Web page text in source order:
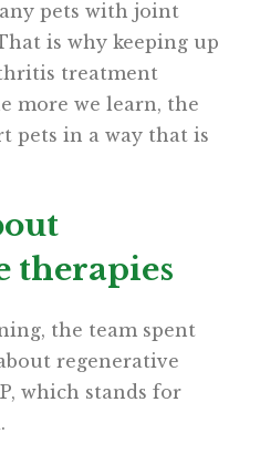
pets with joint
is why keeping up
treatment
more we learn, the
pets in a way that is
therapies
the team spent
regenerative
which stands for